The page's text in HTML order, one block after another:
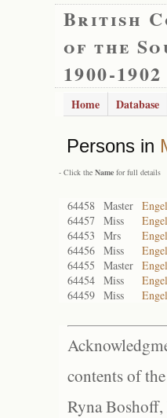
British
of the
1900-1902
Home Database
Persons in
- Click the Name for full details
64458 Master
64457 Miss
64453
Mrs
64456 Miss
64455
Master
64454 Miss
64459 Miss
contents of
Ryna